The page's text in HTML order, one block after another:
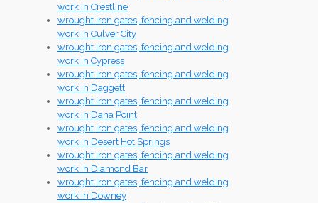
work in Crestline
wrought iron gates, fencing and welding
work in Culver City
wrought iron gates, fencing and welding
work in Cypress
wrought iron gates, fencing and welding
work in Daggett
wrought iron gates, fencing and welding
work in Dana Point
wrought iron gates, fencing and welding
work in Desert Hot Springs
wrought iron gates, fencing and welding
work in Diamond Bar
wrought iron gates, fencing and welding
work in Downey